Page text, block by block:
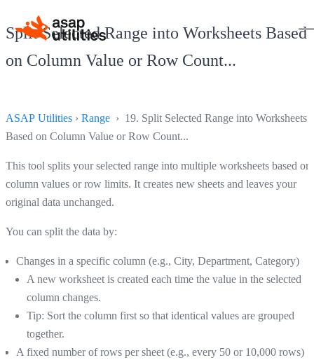
Split Selected Range into Worksheets Based
on Column Value or Row Count...
ASAP Utilities › Range › 19. Split Selected Range into Worksheets
Based on Column Value or Row Count...
This tool splits your selected range into multiple worksheets based on
column values or row limits. It creates new sheets and leaves your
original data unchanged.
You can split the data by:
Changes in a specific column (e.g., City, Department, Category)
A new worksheet is created each time the value in the selected
column changes.
Tip: Sort the column first so that identical values are grouped
together.
A fixed number of rows per sheet (e.g., every 50 or 10,000 rows)